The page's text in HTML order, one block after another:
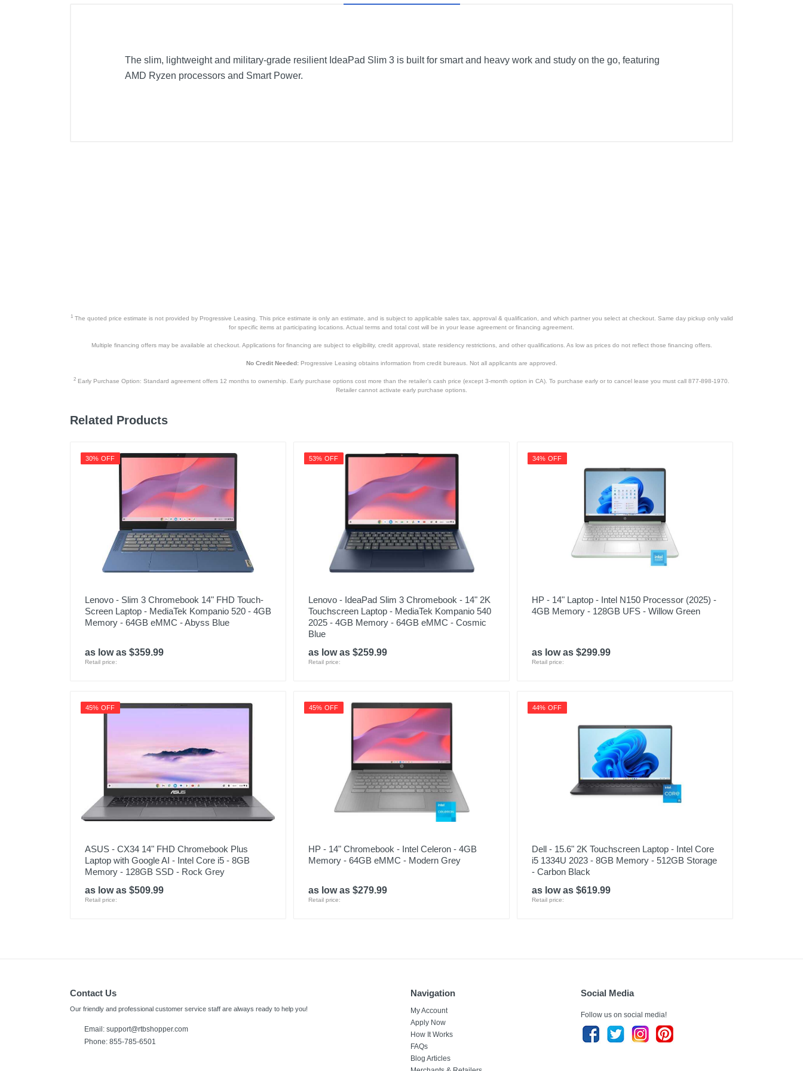
The slim, lightweight and military-grade resilient IdeaPad Slim 3 is built for smart and heavy work and study on the go, featuring
AMD Ryzen processors and Smart Power.
1The quoted price estimate is not provided by Progressive Leasing. This price estimate is only an estimate, and is subject to applicable sales tax, approval & qualification, and which partner you select at checkout. Same day pickup only valid
for specific items at participating locations. Actual terms and total cost will be in your lease agreement or financing agreement.
Multiple financing offers may be available at checkout. Applications for financing are subject to eligibility, credit approval, state residency restrictions, and other qualifications. As low as prices do not reflect those financing offers.
No Credit Needed:Progressive Leasing obtains information from credit bureaus. Not all applicants are approved.
2 Early Purchase Option: Standard agreement offers 12 months to ownership. Early purchase options cost more than the retailer’s cash price (except 3-month option in CA). To purchase early or to cancel lease you must call 877-898-1970.
Retailer cannot activate early purchase options.
Related Products
30% OFF
Lenovo - Slim 3 Chromebook 14" FHD Touch-
Screen Laptop - MediaTek Kompanio 520 - 4GB
Memory - 64GB eMMC - Abyss Blue
as low as $359.99
Retail price:
53% OFF
Lenovo - IdeaPad Slim 3 Chromebook - 14" 2K
Touchscreen Laptop - MediaTek Kompanio 540
2025 - 4GB Memory - 64GB eMMC - Cosmic
Blue
as low as $259.99
Retail price:
34% OFF
HP - 14" Laptop - Intel N150 Processor (2025) -
4GB Memory - 128GB UFS - Willow Green
as low as $299.99
Retail price:
45% OFF
ASUS - CX34 14" FHD Chromebook Plus
Laptop with Google AI - Intel Core i5 - 8GB
Memory - 128GB SSD - Rock Grey
as low as $509.99
Retail price:
45% OFF
HP - 14" Chromebook - Intel Celeron - 4GB
Memory - 64GB eMMC - Modern Grey
as low as $279.99
Retail price:
44% OFF
Dell - 15.6" 2K Touchscreen Laptop - Intel Core
i5 1334U 2023 - 8GB Memory - 512GB Storage
- Carbon Black
as low as $619.99
Retail price:
Contact Us
Our friendly and professional customer service staff are always ready to help you!
Email: support@rtbshopper.com
Phone: 855-785-6501
Navigation
My Account
Apply Now
How It Works
FAQs
Blog Articles
Social Media
Follow us on social media!